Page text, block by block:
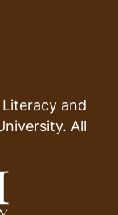
and
All